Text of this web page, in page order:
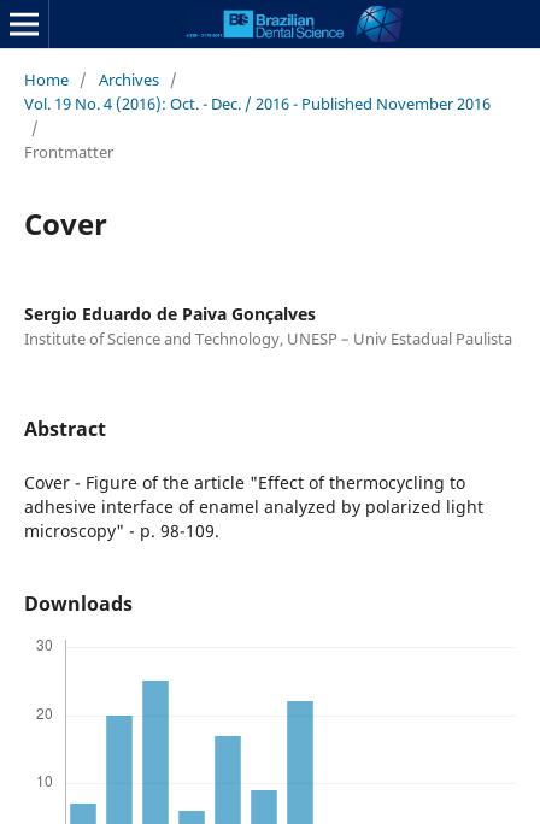
Home / Archives /
Vol. 19 No. 4 (2016): Oct. - Dec. / 2016 - Published November 2016
/
Frontmatter
Cover
Sergio Eduardo de Paiva Gonçalves
Institute of Science and Technology, UNESP – Univ Estadual Paulista
Abstract
Cover - Figure of the article "Effect of thermocycling to
adhesive interface of enamel analyzed by polarized light
microscopy" - p. 98-109.
Downloads